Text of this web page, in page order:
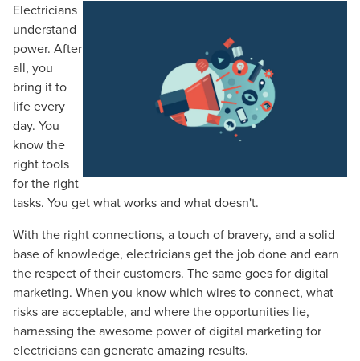
Electricians
understand
power. After
all, you
bring it to
life every
day. You
know the
right tools
for the right
tasks. You get what works and what doesn't.
With the right connections, a touch of bravery, and a solid
base of knowledge, electricians get the job done and earn
the respect of their customers. The same goes for digital
marketing. When you know which wires to connect, what
risks are acceptable, and where the opportunities lie,
harnessing the awesome power of digital marketing for
electricians can generate amazing results.